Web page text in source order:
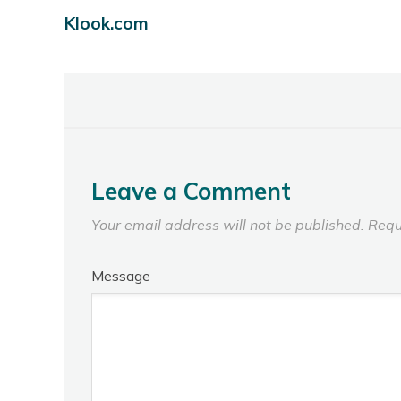
Klook.com
Leave a Comment
Your email address will not be published.
Message